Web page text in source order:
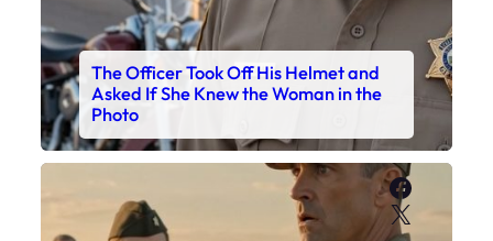
The Officer Took Off His Helmet and
Asked If She Knew the Woman in the
Photo
X